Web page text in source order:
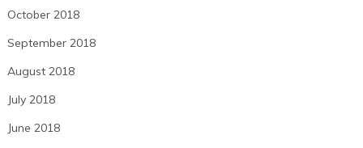
October 2018
September 2018
August 2018
July 2018
June 2018